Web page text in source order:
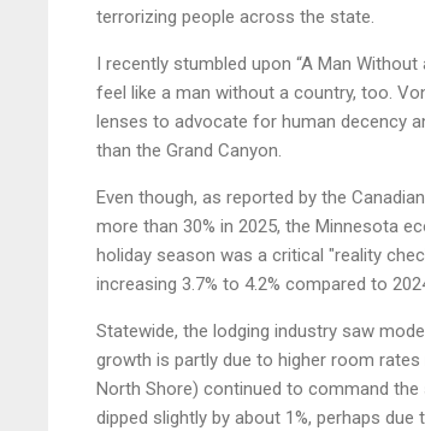
terrorizing people across the state.
I recently stumbled upon “A Man
feel like a man without a country, too.
lenses to advocate for human decency
than the Grand Canyon.
Even though, as reported by the
more than 30% in 2025, the Minnesota
holiday season was a critical "reality
increasing 3.7% to 4.2% compared to
Statewide, the lodging industry saw
growth is partly due to higher room
North Shore) continued to command
dipped slightly by about 1%, perhaps